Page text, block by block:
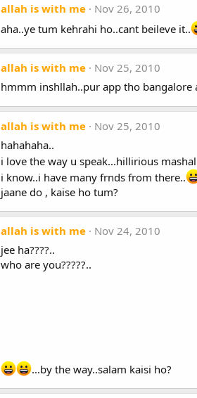
allah is with me
Nov 26, 2010
aha..ye tum kehrahi ho..cant beileve it..
allah is with me
Nov 25, 2010
hmmm inshllah..pur app tho bangalore
allah is with me
Nov 25, 2010
hahahaha..
i love the way u speak...hillirious
i know..i have many frnds from there..
jaane do , kaise ho tum?
allah is with me
Nov 24, 2010
jee ha????..
who are you?????..
...by the way..salam kaisi ho?